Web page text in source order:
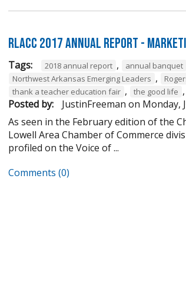
RLACC 2017 Annual Report -
Tags: 2018 annual report , annual banquet
Northwest Arkansas Emerging Leaders ,
thank a teacher education fair , the good life ,
Posted by: JustinFreeman on Monday,
As seen in the February edition of the
Lowell Area Chamber of Commerce
profiled on the Voice of ...
Comments (0)